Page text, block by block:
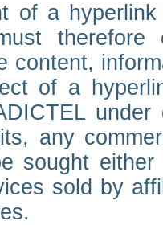
of a
content,
of a
any
sought
sold by